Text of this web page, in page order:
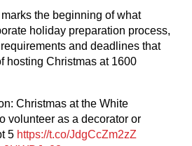
the beginning of what
holiday preparation process,
and deadlines that
hosting Christmas at 1600
Christmas at the White
volunteer as a decorator or
5 https://t.co/JdgCcZm2zZ